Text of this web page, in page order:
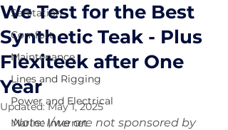
Sanitation
Comfort
Maintenance
Lines and Rigging
Power and Electrical
Marine Internet
We Test for the Best
Synthetic Teak - Plus
Flexiteek after One
Year
Updated:May 1, 2025
Note: I/we are not sponsored by